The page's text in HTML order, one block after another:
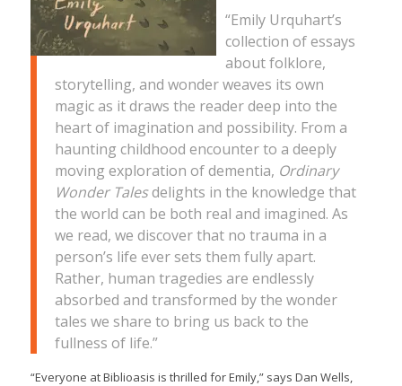
“Emily Urquhart’s
collection of essays
about folklore,
storytelling, and wonder weaves its own
magic as it draws the reader deep into the
heart of imagination and possibility. From a
haunting childhood encounter to a deeply
moving exploration of dementia, Ordinary
Wonder Talesdelights in the knowledge that
the world can be both real and imagined. As
we read, we discover that no trauma in a
person’s life ever sets them fully apart.
Rather, human tragedies are endlessly
absorbed and transformed by the wonder
tales we share to bring us back to the
fullness of life.”
“Everyone at Biblioasis is thrilled for Emily,” says Dan Wells,